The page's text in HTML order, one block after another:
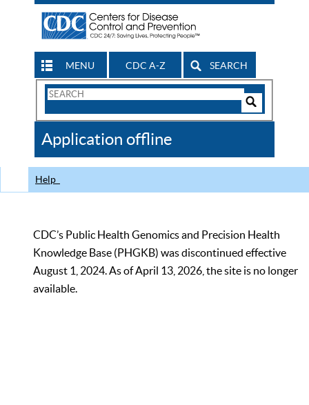
MENU CDC A-Z SEARCH
Search
CDC
Application offline
Help
CDC’s Public Health Genomics and Precision Health
Knowledge Base (PHGKB) was discontinued effective
August 1, 2024. As of April 13, 2026, the site is no longer
available.